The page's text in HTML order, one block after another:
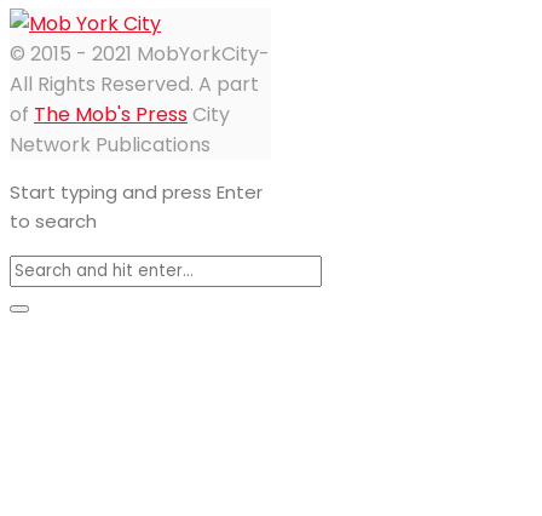
© 2015 - 2021 MobYorkCity-
All Rights Reserved. A part
of The Mob's PressCity
Network Publications
Start typing and press Enter
to search